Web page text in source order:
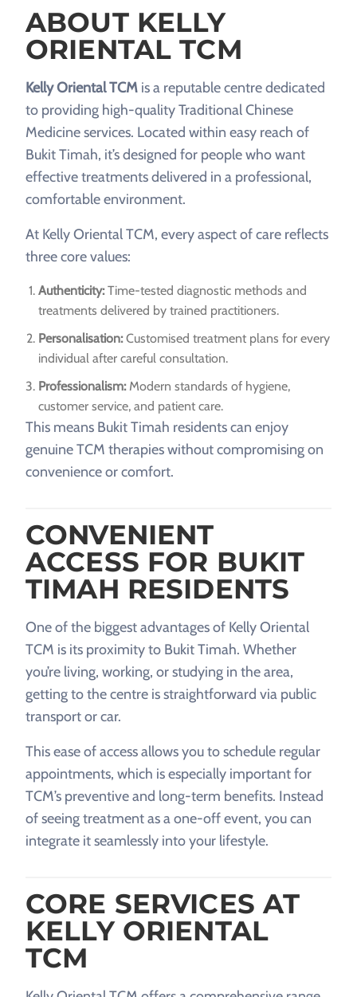
ABOUT KELLY
ORIENTAL TCM
Kelly Oriental TCM is a reputable centre dedicated
to providing high-quality Traditional Chinese
Medicine services. Located within easy reach of
Bukit Timah, it’s designed for people who want
effective treatments delivered in a professional,
comfortable environment.
At Kelly Oriental TCM, every aspect of care reflects
three core values:
Authenticity:Time-tested diagnostic methods and
treatments delivered by trained practitioners.
Personalisation:Customised treatment plans for every
individual after careful consultation.
Professionalism:Modern standards of hygiene,
customer service, and patient care.
This means Bukit Timah residents can enjoy
genuine TCM therapies without compromising on
convenience or comfort.
CONVENIENT
ACCESS FOR BUKIT
TIMAH RESIDENTS
One of the biggest advantages of Kelly Oriental
TCM is its proximity to Bukit Timah. Whether
you’re living, working, or studying in the area,
getting to the centre is straightforward via public
transport or car.
This ease of access allows you to schedule regular
appointments, which is especially important for
TCM’s preventive and long-term benefits. Instead
of seeing treatment as a one-off event, you can
integrate it seamlessly into your lifestyle.
CORE SERVICES AT
KELLY ORIENTAL
TCM